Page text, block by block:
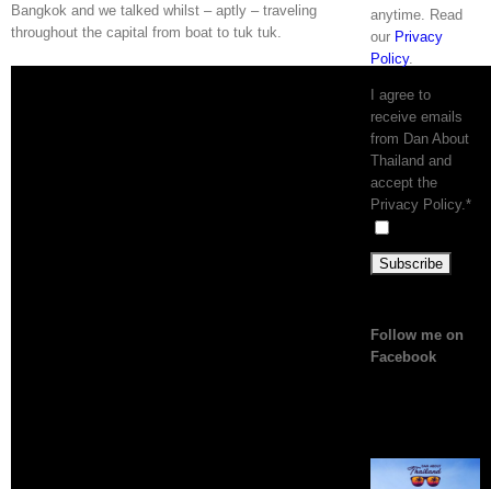
Bangkok and we talked whilst – aptly – traveling
throughout the capital from boat to tuk tuk.
anytime. Read
our Privacy
Policy.
I agree to
receive emails
from Dan About
Thailand and
accept the
Privacy Policy.*
Follow me on
Facebook